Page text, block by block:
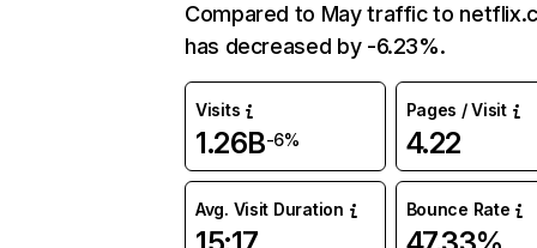
Compared to May traffic to
has decreased by -6.23%.
Visits
1.26B-6%
Pages / Visit
4.22
Avg. Visit Duration Bounce Rate